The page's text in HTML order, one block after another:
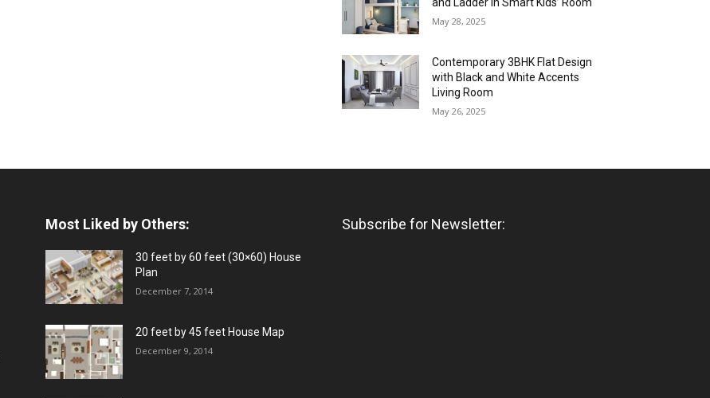
May 28, 2025
Contemporary 3BHK Flat Design
with Black and White Accents
Living Room
May 26, 2025
Most Liked by Others:
30 feet by 60 feet (30×60) House
Plan
December 7, 2014
20 feet by 45 feet House Map
December 9, 2014
Subscribe for Newsletter: